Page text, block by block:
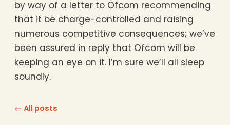
by way of a letter to Ofcom recommending
that it be charge-controlled and raising
numerous competitive consequences; we’ve
been assured in reply that Ofcom will be
keeping an eye on it. I’m sure we’ll all sleep
soundly.
← All posts